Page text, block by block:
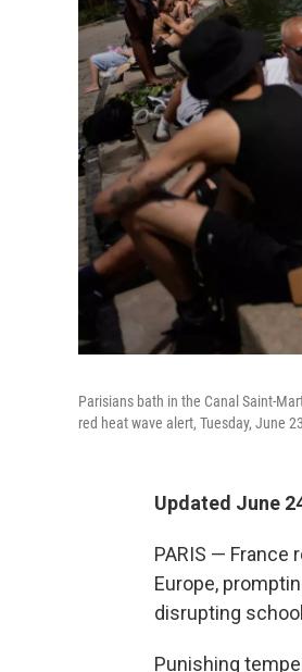
Parisians bath in the Canal Saint-
red heat wave alert, Tuesday, June
Updated June
PARIS — France
Europe,
disrupting
Punishing